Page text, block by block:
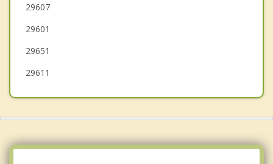
Gantt
Five Forks
29607
29601
29651
29611